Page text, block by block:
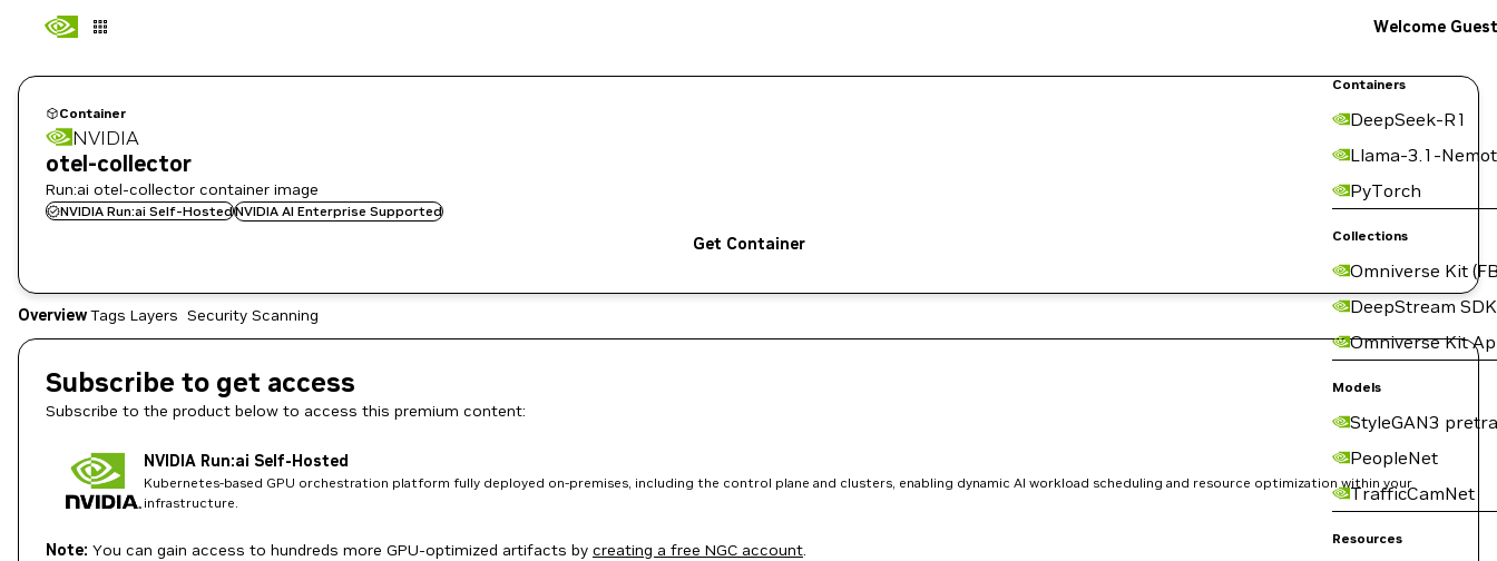
Containers
DeepSeek-R1
Llama-3.1-
PyTorch
Collections
Omniverse Kit
DeepStream SDK
Omniverse Kit
Models
StyleGAN3
PeopleNet
TrafficCamNet
Resources
Welcome Guest
Container
NVIDIA
otel-collector
Run:ai otel-collector container image
NVIDIA Run:ai Self-HostedNVIDIA AI Enterprise Supported
Get Container
OverviewTags Layers Security Scanning
Subscribe to get access
Subscribe to the product below to access this premium content:
NVIDIA Run:ai Self-Hosted
Kubernetes-based GPU orchestration platform fully deployed on-premises, including the control plane and clusters, enabling dynamic AI workload scheduling and resource optimization within your
infrastructure.
Note: You can gain access to hundreds more GPU-optimized artifacts by creating a free NGC account.